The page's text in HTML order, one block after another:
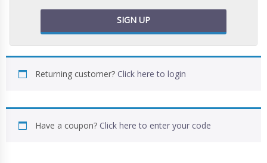
SIGN UP
Returning customer? Click here to login
Have a coupon? Click here to enter your code